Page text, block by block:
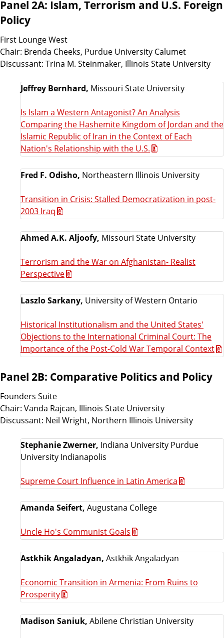
Panel 2A: Islam, Terrorism and U.S. Foreign
Policy
First Lounge West
Chair: Brenda Cheeks, Purdue University Calumet
Discussant: Trina M. Steinmaker, Illinois State University
Jeffrey Bernhard, Missouri State University
Is Islam a Western Antagonist? An Analysis
Comparing the Hashemite Kingdom of Jordan and the
Islamic Republic of Iran in the Context of Each
Nation's Relationship with the U.S.
Fred F. Odisho, Northeastern Illinois University
Transition in Crisis: Stalled Democratization in post-
2003 Iraq
Ahmed A.K. Aljoofy, Missouri State University
Terrorism and the War on Afghanistan- Realist
Perspective
Laszlo Sarkany, University of Western Ontario
Historical Institutionalism and the United States'
Objections to the International Criminal Court: The
Importance of the Post-Cold War Temporal Context
Panel 2B: Comparative Politics and Policy
Founders Suite
Chair: Vanda Rajcan, Illinois State University
Discussant: Neil Wright, Northern Illinois University
Stephanie Zwerner, Indiana University Purdue
University Indianapolis
Supreme Court Influence in Latin America
Amanda Seifert, Augustana College
Uncle Ho's Communist Goals
Astkhik Angaladyan, Astkhik Angaladyan
Economic Transition in Armenia: From Ruins to
Prosperity
Madison Saniuk, Abilene Christian University